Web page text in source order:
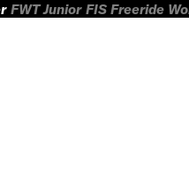
FWT Junior FIS Freeride